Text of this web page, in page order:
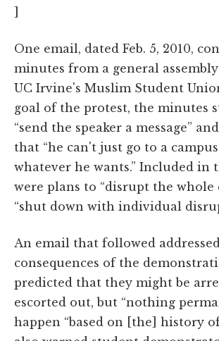
]
One email, dated Feb. 5, 2010,
minutes from a general
UC Irvine's Muslim Student
goal of the protest, the minutes
“send the speaker a message”
that “he can't just go to a
whatever he wants.” Included in
were plans to “disrupt the whole
“shut down with individual
An email that followed
consequences of the
predicted that they might be
escorted out, but “nothing
happen “based on [the] history of